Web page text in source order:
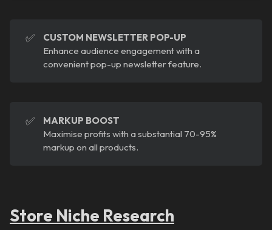
✅
CUSTOM NEWSLETTER POP-UP
Enhance audience engagement with a
convenient pop-up newsletter feature.
✅
MARKUP BOOST
Maximise profits with a substantial 70-95%
markup on all products.
Store Niche Research